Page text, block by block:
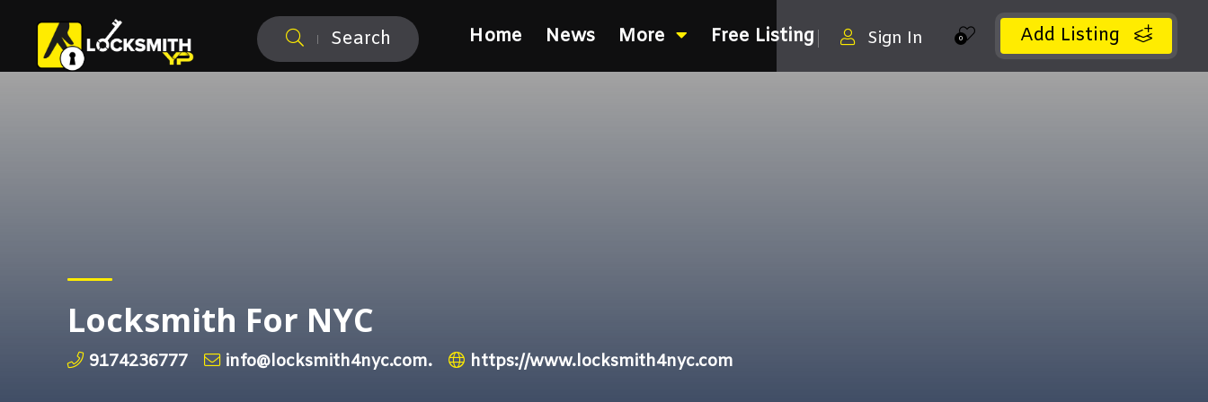
Search Add Listing
0
Sign In
Home News More Free Listing
Locksmith For NYC
9174236777 info@locksmith4nyc.com. https://www.locksmith4nyc.com